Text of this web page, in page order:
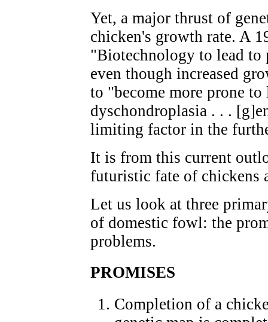
Yet, a major thrust of
chicken's growth rate. A
"Biotechnology to lead to
even though increased
to "become more prone
dyschondroplasia . . .
limiting factor in the
It is from this current
futuristic fate of chickens
Let us look at three
of domestic fowl: the
problems.
PROMISES
Completion of a